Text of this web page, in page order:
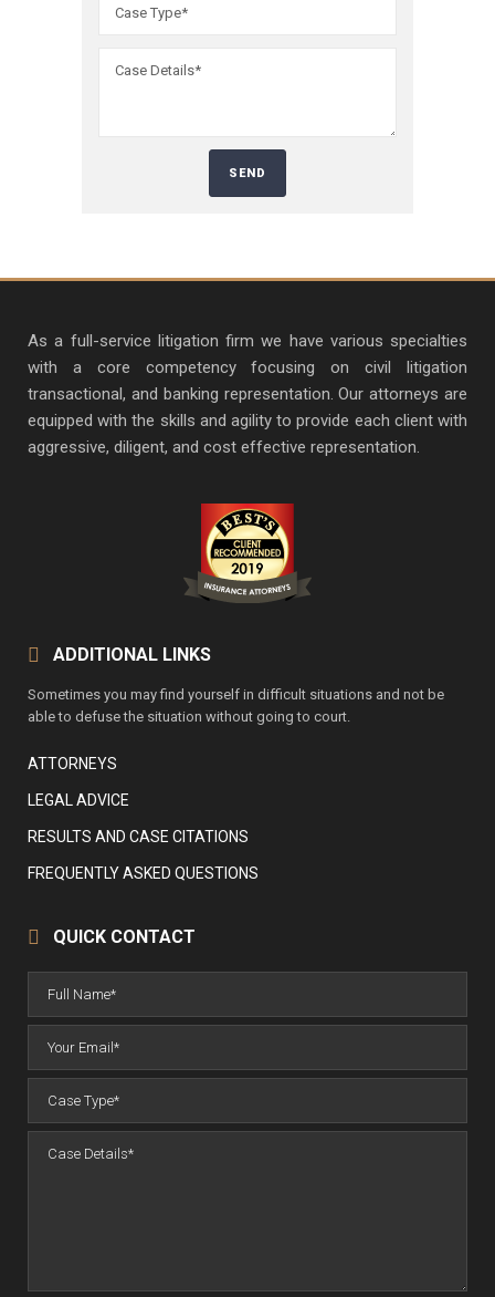
As a full-service litigation firm we have various specialties
with a core competency focusing on civil litigation
transactional, and banking representation. Our attorneys are
equipped with the skills and agility to provide each client with
aggressive, diligent, and cost effective representation.
ADDITIONAL LINKS
Sometimes you may find yourself in difficult situations and not be
able to defuse the situation without going to court.
ATTORNEYS
LEGAL ADVICE
RESULTS AND CASE CITATIONS
FREQUENTLY ASKED QUESTIONS
QUICK CONTACT